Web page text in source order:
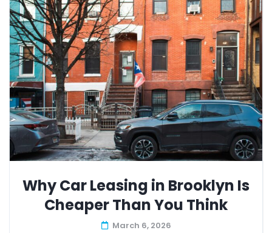
Why Car Leasing in Brooklyn Is
Cheaper Than You Think
March 6, 2026